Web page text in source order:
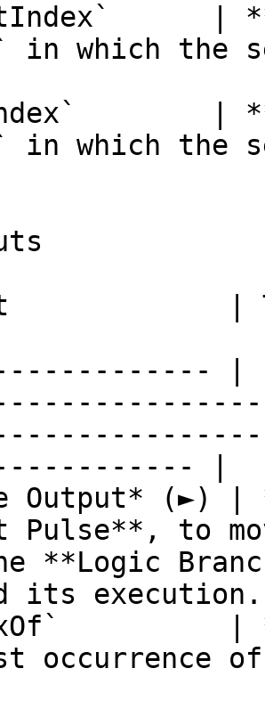
|
in which the
|
in which the
|
|
Output* (►) |
Pulse**, to
**Logic
its
|
occurrence